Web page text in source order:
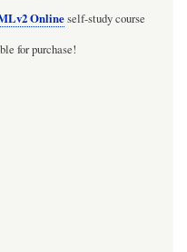
Onlineself-study course
for purchase!